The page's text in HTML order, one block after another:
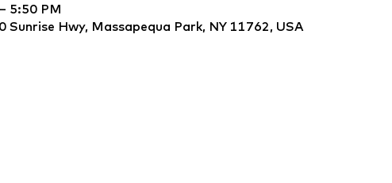
5:50 PM
Sunrise Hwy, Massapequa Park, NY 11762, USA